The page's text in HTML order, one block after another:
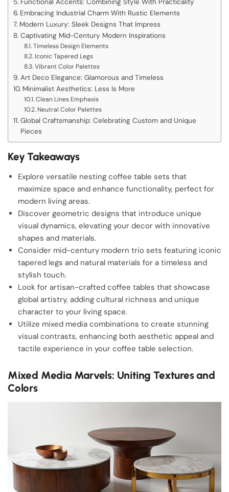
Functional Accents: Combining Style With Practicality
Embracing Industrial Charm With Rustic Elements
Modern Luxury: Sleek Designs That Impress
Captivating Mid-Century Modern Inspirations
Timeless Design Elements
Iconic Tapered Legs
Vibrant Color Palettes
Art Deco Elegance: Glamorous and Timeless
Minimalist Aesthetics: Less Is More
Clean Lines Emphasis
Neutral Color Palettes
Global Craftsmanship: Celebrating Custom and Unique
Pieces
Key Takeaways
Explore versatile nesting coffee table sets that
maximize space and enhance functionality, perfect for
modern living areas.
Discover geometric designs that introduce unique
visual dynamics, elevating your decor with innovative
shapes and materials.
Consider mid-century modern trio sets featuring iconic
tapered legs and natural materials for a timeless and
stylish touch.
Look for artisan-crafted coffee tables that showcase
global artistry, adding cultural richness and unique
character to your living space.
Utilize mixed media combinations to create stunning
visual contrasts, enhancing both aesthetic appeal and
tactile experience in your coffee table selection.
Mixed Media Marvels: Uniting Textures and
Colors